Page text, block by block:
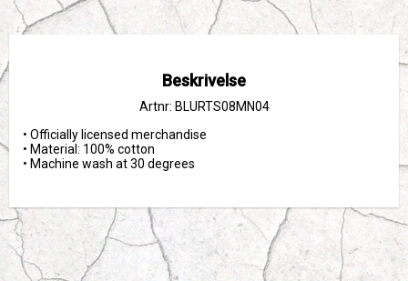
Beskrivelse
Artnr: BLURTS08MN04
• Officially licensed merchandise
• Material: 100% cotton
• Machine wash at 30 degrees